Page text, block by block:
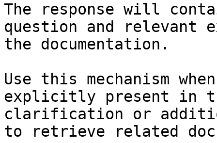
The response will
question and relevant
the documentation.
Use this mechanism
explicitly present in
clarification or